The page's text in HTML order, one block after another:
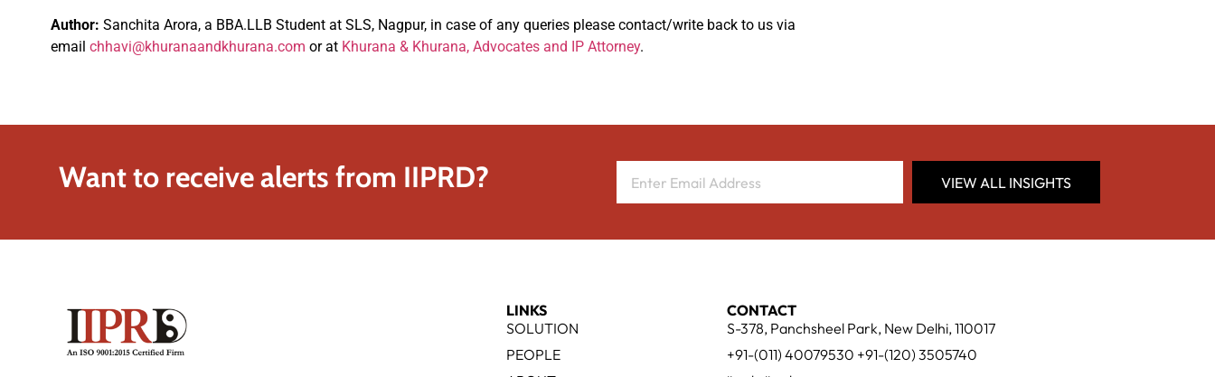
Author: Sanchita Arora, a BBA.LLB Student at SLS, Nagpur, in case of any queries please contact/write back to us via
email chhavi@khuranaandkhurana.com or at Khurana & Khurana, Advocates and IP Attorney.
Want to receive alerts from IIPRD? VIEW ALL INSIGHTS
LINKS
SOLUTION
PEOPLE
CONTACT
S-378, Panchsheel Park, New Delhi, 110017
+91-(011) 40079530 +91-(120) 3505740